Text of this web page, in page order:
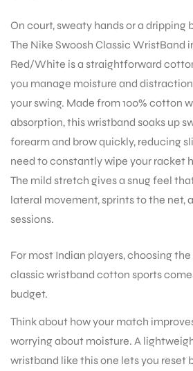
On court, sweaty hands or a dripping
The Nike Swoosh Classic WristBand
Red/White is a straightforward
you manage moisture and
your swing. Made from 100% cotton
absorption, this wristband soaks up
forearm and brow quickly, reducing
need to constantly wipe your racket
The mild stretch gives a snug feel
lateral movement, sprints to the net,
sessions.
For most Indian players, choosing
classic wristband cotton sports
budget.
Think about how your match
worrying about moisture. A
wristband like this one lets you reset
BATS